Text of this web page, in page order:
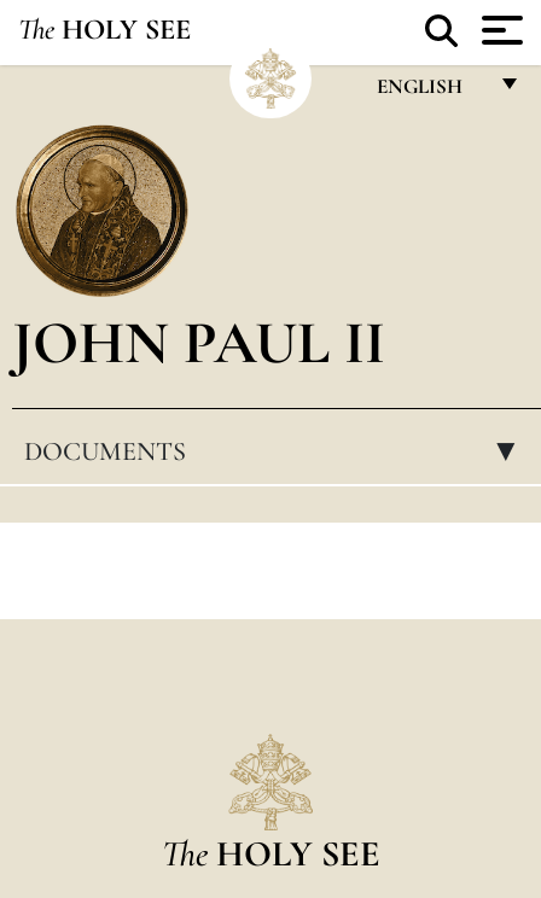
The HOLY SEE
ENGLISH
ESPAÑOL
DEUTSCH
POLSKI
JOHN PAUL II
DOCUMENTS ▸
The HOLY SEE